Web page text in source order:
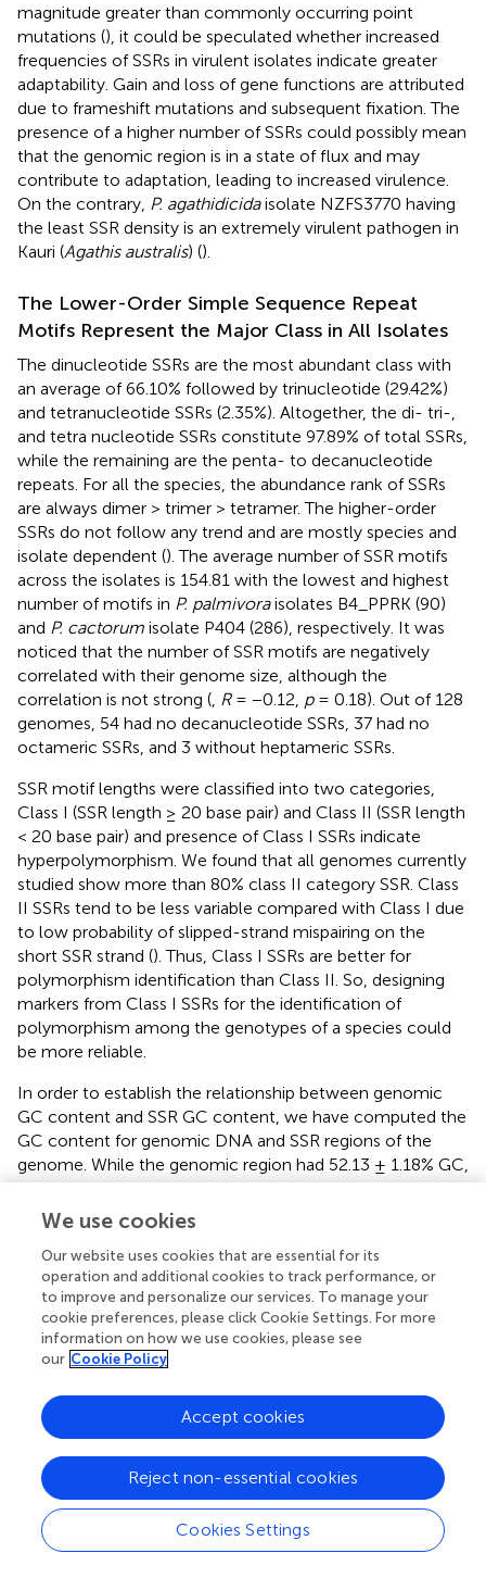
magnitude greater than commonly occurring point
mutations (), it could be speculated whether increased
frequencies of SSRs in virulent isolates indicate greater
adaptability. Gain and loss of gene functions are attributed
due to frameshift mutations and subsequent fixation. The
presence of a higher number of SSRs could possibly mean
that the genomic region is in a state of flux and may
contribute to adaptation, leading to increased virulence.
On the contrary, P. agathidicidaisolate NZFS3770 having
the least SSR density is an extremely virulent pathogen in
Kauri (Agathis australis) ().
The Lower-Order Simple Sequence Repeat
Motifs Represent the Major Class in All Isolates
The dinucleotide SSRs are the most abundant class with
an average of 66.10% followed by trinucleotide (29.42%)
and tetranucleotide SSRs (2.35%). Altogether, the di- tri-,
and tetra nucleotide SSRs constitute 97.89% of total SSRs,
while the remaining are the penta- to decanucleotide
repeats. For all the species, the abundance rank of SSRs
are always dimer > trimer > tetramer. The higher-order
SSRs do not follow any trend and are mostly species and
isolate dependent (). The average number of SSR motifs
across the isolates is 154.81 with the lowest and highest
number of motifs in P. palmivoraisolates B4_PPRK (90)
and P. cactorum isolate P404 (286), respectively. It was
noticed that the number of SSR motifs are negatively
correlated with their genome size, although the
correlation is not strong (, R= −0.12, p= 0.18). Out of 128
genomes, 54 had no decanucleotide SSRs, 37 had no
octameric SSRs, and 3 without heptameric SSRs.
SSR motif lengths were classified into two categories,
Class I (SSR length ≥ 20 base pair) and Class II (SSR length
< 20 base pair) and presence of Class I SSRs indicate
hyperpolymorphism. We found that all genomes currently
studied show more than 80% class II category SSR. Class
II SSRs tend to be less variable compared with Class I due
to low probability of slipped-strand mispairing on the
short SSR strand (). Thus, Class I SSRs are better for
polymorphism identification than Class II. So, designing
markers from Class I SSRs for the identification of
polymorphism among the genotypes of a species could
be more reliable.
In order to establish the relationship between genomic
GC content and SSR GC content, we have computed the
GC content for genomic DNA and SSR regions of the
genome. While the genomic region had 52.13 ± 1.18% GC,
SSR region had comparatively lower 48.22 ± 1.5% GC
content (). Statistical analysis shows that there was
content (,R= 0.39,p= 7.1 e-06). The GC contents of the
PhytophthoraSSRs are in fact a characteristic feature for
the species. Chlorophytes are characterized by GC-rich
SSRs; most fungal species are reported to have
intermediate GC- containing SSRs, while complex
In order to establish the relatedness of species and clade
) on the basis of SSRs, we have performed principal
component analysis (PCA) for di-, tri-, and tetranucleotide
motifs from all the genomes. Results indicate a strong
species-specific distribution of SSR motifs. PCA shows
three clusters (
). Clade 1 and clade 4 are present within
We use cookies
Our website uses cookies that are essential for its
operation and additional cookies to track performance, or
to improve and personalize our services. To manage your
cookie preferences, please click Cookie Settings. For more
information on how we use cookies, please see
our Cookie Policy
Cookies Settings
Reject non-essential cookies
Accept cookies